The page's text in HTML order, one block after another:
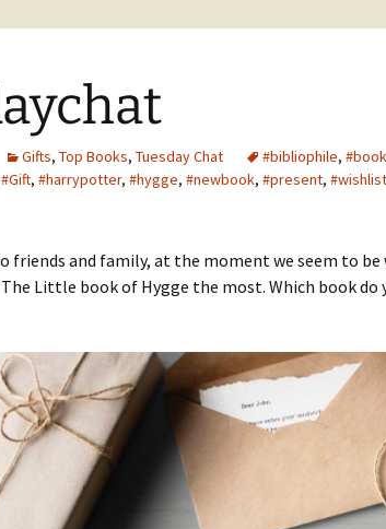
Gifts, Top Books, Tuesday Chat #bibliophile,
#Gift, #harrypotter, #hygge, #newbook, #present, #wishlist
friends and family, at the moment we seem to be
Little book of Hygge the most. Which book do